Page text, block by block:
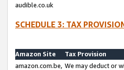
audible.co.uk
SCHEDULE 3: TAX
Amazon Site
Tax Provision
amazon.com.be, We may deduct or